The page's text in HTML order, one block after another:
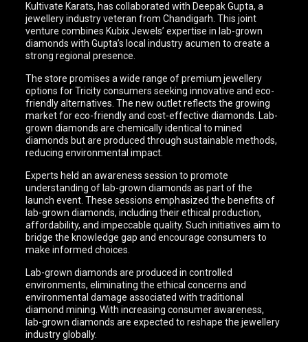
Kultivate Karats, has collaborated with Deepak Gupta, a
jewellery industry veteran from Chandigarh. This joint
venture combines Kubix Jewels’ expertise in lab-grown
diamonds with Gupta’s local industry acumen to create a
strong regional presence.
The store promises a wide range of premium jewellery
options for Tricity consumers seeking innovative and eco-
friendly alternatives. The new outlet reflects the growing
market for eco-friendly and cost-effective diamonds. Lab-
grown diamonds are chemically identical to mined
diamonds but are produced through sustainable methods,
reducing environmental impact.
Experts held an awareness session to promote
understanding of lab-grown diamonds as part of the
launch event. These sessions emphasized the benefits of
lab-grown diamonds, including their ethical production,
affordability, and impeccable quality. Such initiatives aim to
bridge the knowledge gap and encourage consumers to
make informed choices.
Lab-grown diamonds are produced in controlled
environments, eliminating the ethical concerns and
environmental damage associated with traditional
diamond mining. With increasing consumer awareness,
lab-grown diamonds are expected to reshape the jewellery
industry globally.